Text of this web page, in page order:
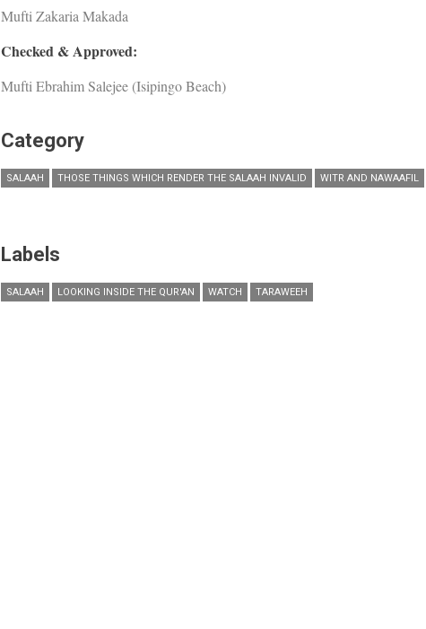
Mufti Zakaria Makada
Checked & Approved:
Mufti Ebrahim Salejee (Isipingo Beach)
Category
SALAAH THOSE THINGS WHICH RENDER THE SALAAH INVALID WITR AND NAWAAFIL
Labels
SALAAH LOOKING INSIDE THE QUR'AN WATCH TARAWEEH